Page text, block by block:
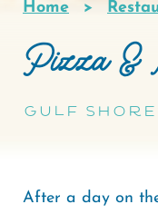
Breadcrumb
Home
Pizza &
Gulf
After a day on